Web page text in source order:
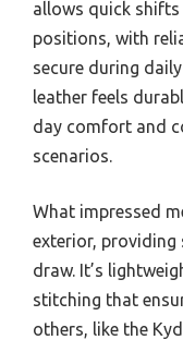
allows quick shifts
positions, with
secure during
leather feels
day comfort and
scenarios.
What impressed
exterior, providing
draw. It’s
stitching that
others, like the